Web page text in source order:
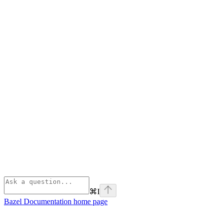
⌘I
Bazel Documentation home page